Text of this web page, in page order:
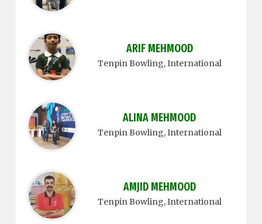
ARIF MEHMOOD
Tenpin Bowling, International
ALINA MEHMOOD
Tenpin Bowling, International
AMJID MEHMOOD
Tenpin Bowling, International